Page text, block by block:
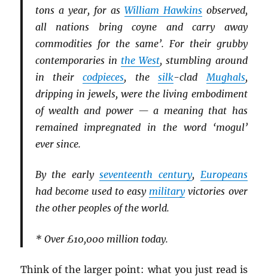
tons a year, for as William Hawkinsobserved,
all nations bring coyne and carry away
commodities for the same’. For their grubby
contemporaries in the West, stumbling around
in theircodpieces, thesilk-clad Mughals,
dripping in jewels, were the living embodiment
of wealth and power — a meaning that has
remained impregnated in the word ‘mogul’
ever since.
By the earlyseventeenth century, Europeans
had become used to easy militaryvictories over
the other peoples of the world.
* Over £10,000 million today.
Think of the larger point: what you just read is